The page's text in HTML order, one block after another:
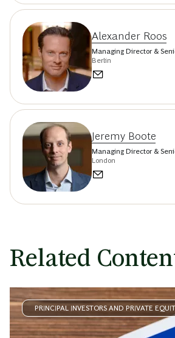
Alexander Roos
Managing Director &
Berlin
Jeremy Boote
Managing Director &
London
Related
PRINCIPAL INVESTORS AND PRIVATE